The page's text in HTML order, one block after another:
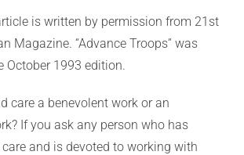
is written by permission from 21st
Magazine. “Advance Troops” was
October 1993 edition.
care a benevolent work or an
If you ask any person who has
and is devoted to working with